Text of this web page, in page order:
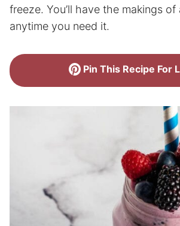
freeze. You’ll have the makings
anytime you need it.
Pin This Recipe For